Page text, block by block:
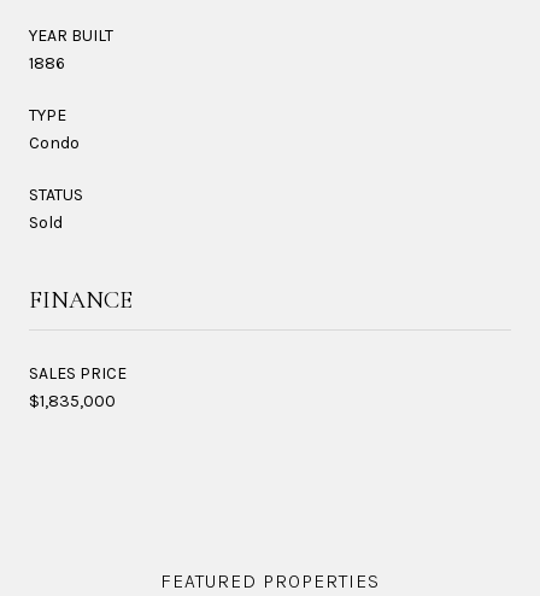
YEAR BUILT
1886
TYPE
Condo
STATUS
Sold
FINANCE
SALES PRICE
$1,835,000